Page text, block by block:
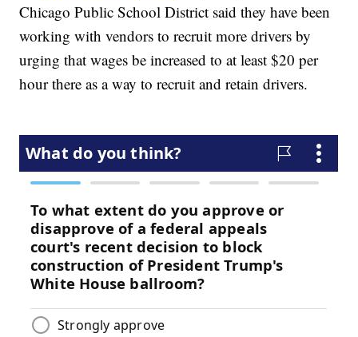
Chicago Public School District said they have been
working with vendors to recruit more drivers by
urging that wages be increased to at least $20 per
hour there as a way to recruit and retain drivers.